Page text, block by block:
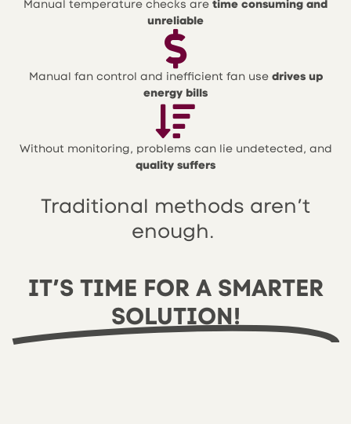
Manual temperature checks are time consuming and
unreliable
Manual fan control and inefficient fan use drives up
energy bills
Without monitoring, problems can lie undetected, and
quality suffers
Traditional methods aren’t
enough.
IT’S TIME FOR A SMARTER
SOLUTION!